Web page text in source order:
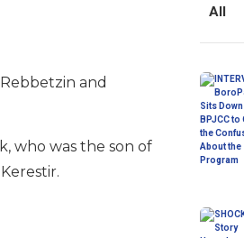
and
who was the son of
All